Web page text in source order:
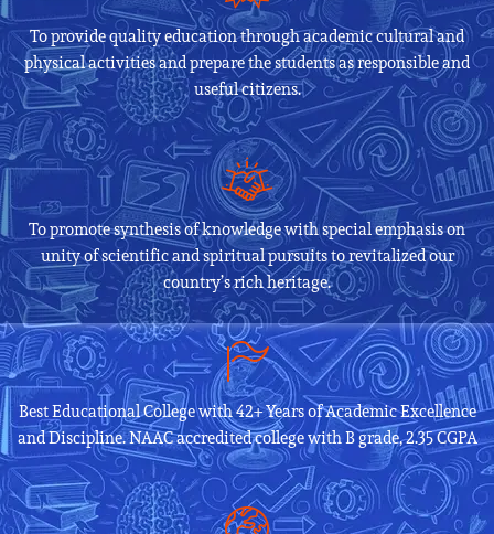
To provide quality education through academic cultural and
physical activities and prepare the students as responsible and
useful citizens.
To promote synthesis of knowledge with special emphasis on
unity of scientific and spiritual pursuits to revitalized our
country’s rich heritage.
Best Educational College with 42+ Years of Academic Excellence
and Discipline. NAAC accredited college with B grade, 2.35 CGPA